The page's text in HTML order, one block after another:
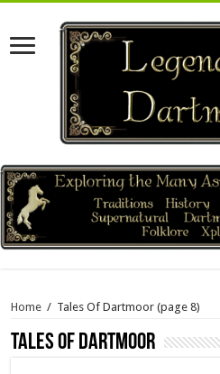
Home / Tales Of Dartmoor (page 8)
Tales Of Dartmoor